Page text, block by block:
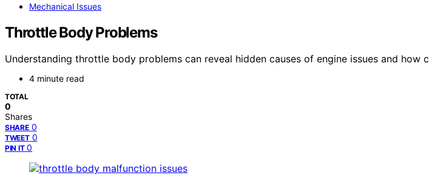
Mechanical Issues
Throttle Body Problems
Understanding throttle body problems can reveal hidden causes of engine issues and how
4 minute read
TOTAL
0
Shares
SHARE 0
TWEET 0
PIN IT 0